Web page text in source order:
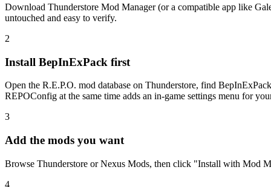
Download Thunderstore Mod Manager (or a compatible app like
untouched and easy to verify.
2
Install BepInExPack first
Open the R.E.P.O. mod database on Thunderstore, find
REPOConfig at the same time adds an in-game settings menu for
3
Add the mods you want
Browse Thunderstore or Nexus Mods, then click "Install with Mod
4